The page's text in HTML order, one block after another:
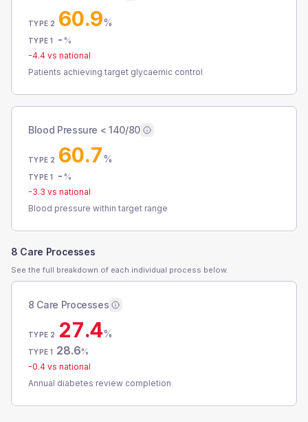
TYPE 2 60.9%
TYPE 1 - %
-4.4 vs national
Patients achieving target glycaemic control
Blood Pressure < 140/80
TYPE 2 60.7%
TYPE 1 - %
-3.3 vs national
Blood pressure within target range
8 Care Processes
See the full breakdown of each individual process below.
8 Care Processes
TYPE 2 27.4%
TYPE 1 28.6%
-0.4 vs national
Annual diabetes review completion